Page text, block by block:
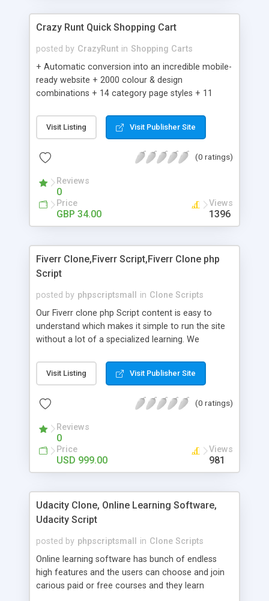
Crazy Runt Quick Shopping Cart
posted by CrazyRunt in Shopping Carts
+ Automatic conversion into an incredible mobile-
ready website + 2000 colour & design
combinations + 14 category page styles + 11
customisation; add your logo and product images
+ Easy setup wizard + Product details, including
Add/manage product images + Add categories &
Auhorize.net, Paypal Express, Paypal Payments
Pro and Paypal Standard + Real-time shpping
quotes from UPS, FEDEX and USPS + Create your
own custom shipping rates + Featured products in
customer reviews + Search engine friendly URLs
Visit Listing Visit Publisher Site
(0 ratings)
Reviews
0
Price
GBP 34.00
Views
1396
Fiverr Clone,Fiverr Script,Fiverr Clone php
Script
posted by phpscriptsmall in Clone Scripts
Our Fiverr clone php Script content is easy to
understand which makes it simple to run the site
without a lot of a specialized learning. We
clients, smaller scale work searchers and
specialists is essential. This it Fiverr Clone allows
done by the job seekers. It is one of the best
now.
Visit Listing Visit Publisher Site
(0 ratings)
Reviews
0
Price
USD 999.00
Views
981
Udacity Clone, Online Learning Software,
Udacity Script
posted by phpscriptsmall in Clone Scripts
Online learning software has bunch of endless
high features and the users can choose and join
carious paid or free courses and they learn